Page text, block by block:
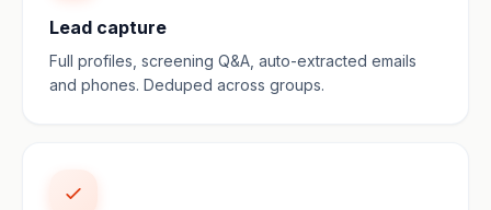
Lead capture
Full profiles, screening Q&A, auto-extracted emails
and phones. Deduped across groups.